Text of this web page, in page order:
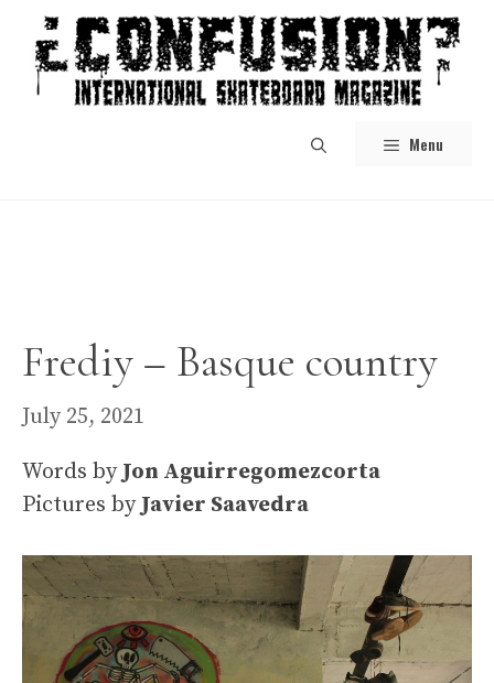
content
Menu
Frediy – Basque country
July 25, 2021
Words byJon Aguirregomezcorta
Pictures byJavier Saavedra